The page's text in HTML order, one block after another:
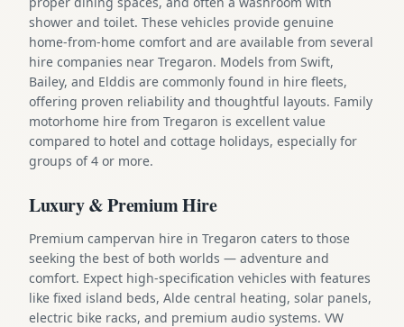
shower and toilet. These vehicles provide genuine
home-from-home comfort and are available from several
hire companies near Tregaron. Models from Swift,
Bailey, and Elddis are commonly found in hire fleets,
offering proven reliability and thoughtful layouts. Family
motorhome hire from Tregaron is excellent value
compared to hotel and cottage holidays, especially for
groups of 4 or more.
Luxury & Premium Hire
Premium campervan hire in Tregaron caters to those
seeking the best of both worlds — adventure and
comfort. Expect high-specification vehicles with features
like fixed island beds, Alde central heating, solar panels,
electric bike racks, and premium audio systems. VW